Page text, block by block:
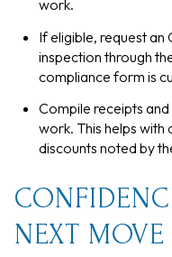
work.
If eligible, request
inspection through
compliance form is
Compile receipts
work. This helps with
discounts noted by
NEXT MOVE